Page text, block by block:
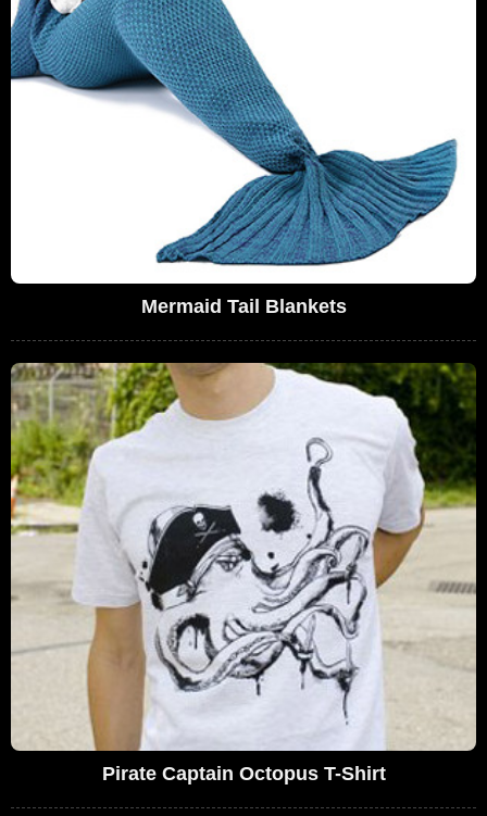
Mermaid Tail Blankets
Pirate Captain Octopus T-Shirt